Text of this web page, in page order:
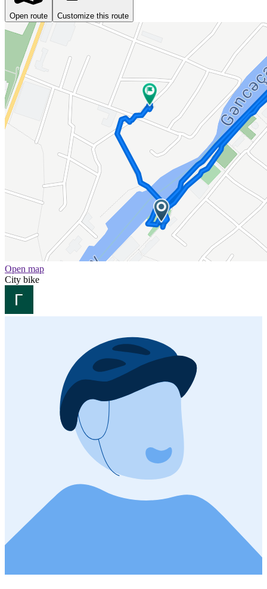
Open route Customize this route
Open map
City bike